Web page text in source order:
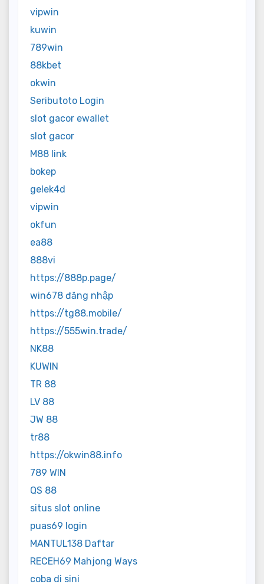
vipwin
kuwin
789win
88kbet
okwin
Seributoto Login
slot gacor ewallet
slot gacor
M88 link
bokep
gelek4d
vipwin
okfun
ea88
888vi
https://888p.page/
win678 đăng nhập
https://tg88.mobile/
https://555win.trade/
NK88
KUWIN
TR 88
LV 88
JW 88
tr88
https://okwin88.info
789 WIN
QS 88
situs slot online
puas69 login
MANTUL138 Daftar
RECEH69 Mahjong Ways
coba di sini